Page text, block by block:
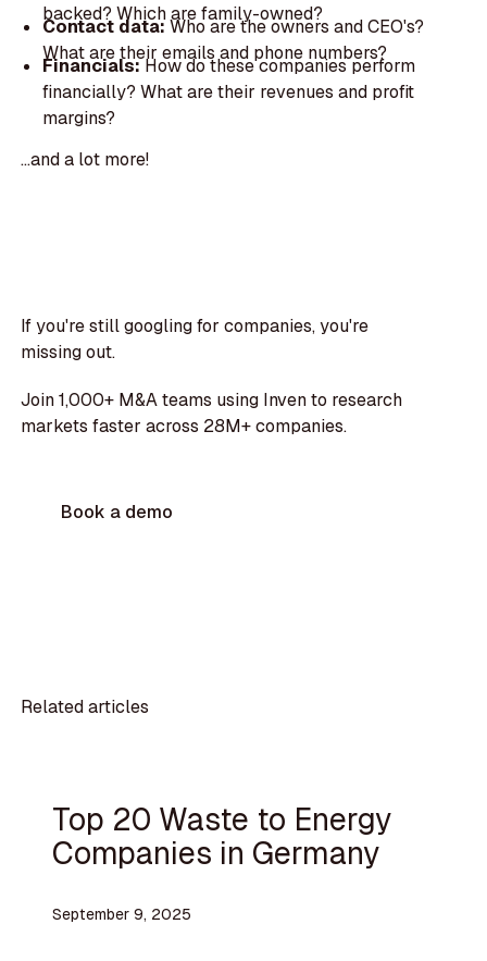
backed? Which are family-owned?
Contact data:Who are the owners and CEO's?
What are their emails and phone numbers?
Financials:How do these companies perform
financially? What are their revenues and profit
margins?
...and a lot more!
If you're still googling for companies, you're
missing out.
Join 1,000+ M&A teams using Inven to research
markets faster across 28M+ companies.
Book a demo
Related articles
Top 20 Waste to Energy
Companies in Germany
September 9, 2025